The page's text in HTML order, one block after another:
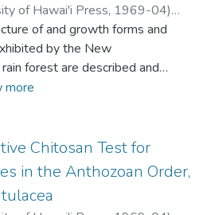
of Hawai'i Press, 1969-04)
J.W. ;Sneddon, B.V.
of and growth forms and
by the New
forest are described and
with those of lowland tropical
failure of the forest
are outlined. The floristic
of the forest type are discussed
that two main elements can
more
Chitosan Test for
in the Anthozoan Order,